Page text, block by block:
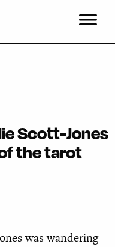
Scott-Jones
the tarot
was wandering